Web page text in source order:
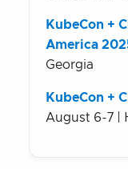
KubeCon +
America
Georgia
KubeCon +
August 6-7 |